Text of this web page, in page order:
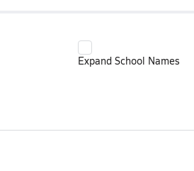
Expand School Names